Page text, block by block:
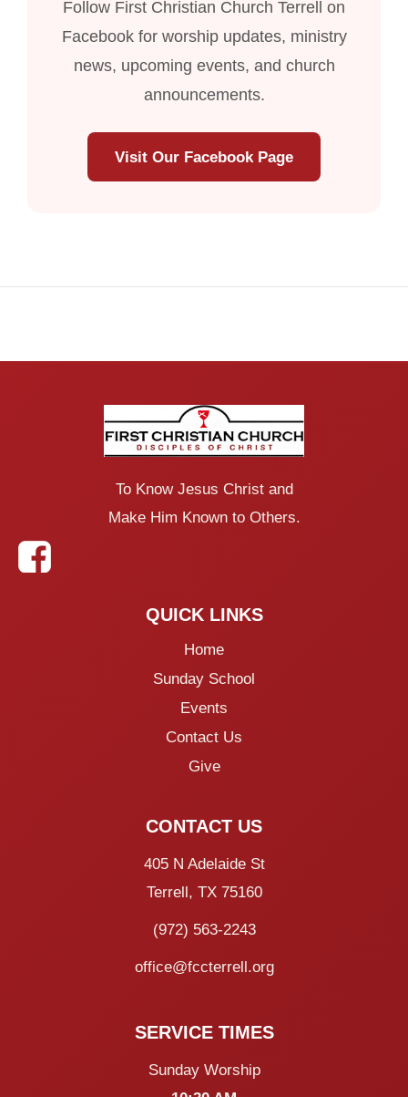
Follow First Christian Church Terrell on
Facebook for worship updates, ministry
news, upcoming events, and church
announcements.
Visit Our Facebook Page
To Know Jesus Christ and
Make Him Known to Others.
QUICK LINKS
Home
Sunday School
Events
Contact Us
Give
CONTACT US
405 N Adelaide St
Terrell, TX 75160
(972) 563-2243
office@fccterrell.org
SERVICE TIMES
Sunday Worship